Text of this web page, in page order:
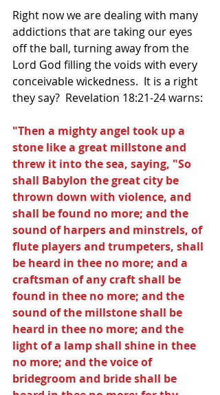
Right now we are dealing with many
addictions that are taking our eyes
off the ball, turning away from the
Lord God filling the voids with every
conceivable wickedness.  It is a right
they say?  Revelation 18:21-24 warns:
"Then a mighty angel took up a
stone like a great millstone and
threw it into the sea, saying, "So
shall Babylon the great city be
thrown down with violence, and
shall be found no more; and the
sound of harpers and minstrels, of
flute players and trumpeters, shall
be heard in thee no more; and a
craftsman of any craft shall be
found in thee no more; and the
sound of the millstone shall be
heard in thee no more; and the
light of a lamp shall shine in thee
no more; and the voice of
bridegroom and bride shall be